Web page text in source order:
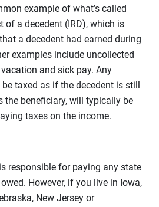
example of what’s called
of a decedent (IRD), which is
a decedent had earned during
examples include uncollected
and sick pay. Any
taxed as if the decedent is still
the beneficiary, will typically be
taxes on the income.
responsible for paying any state
However, if you live in Iowa,
New Jersey or